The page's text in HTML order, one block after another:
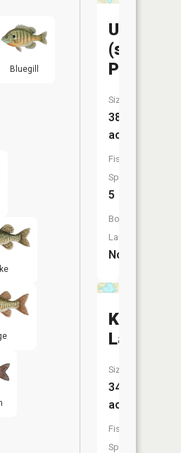
Bluegill
Unnamed
(south
Portion)
Size:
38
acres
Fish
Species:
5
Boat
Launch:
No
Kingsley
Lake
Size:
34
acres
Fish
Species: